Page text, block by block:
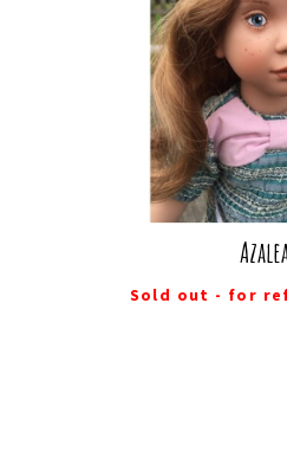
Sold out - for